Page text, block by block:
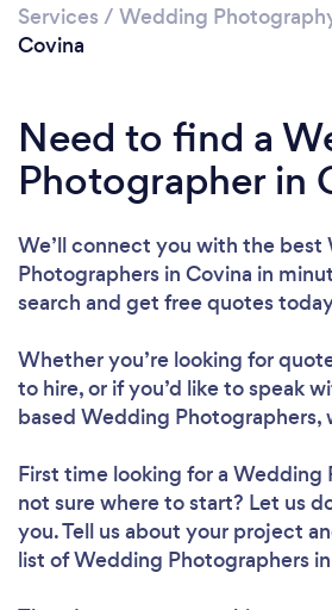
Services / Wedding
Covina
Need to find a
Photographer in
We’ll connect you with the best
Photographers in Covina in
search and get free quotes
Whether you’re looking for
to hire, or if you’d like to speak
based Wedding Photographers,
First time looking for a Wedding
not sure where to start? Let us
you. Tell us about your project
list of Wedding Photographers